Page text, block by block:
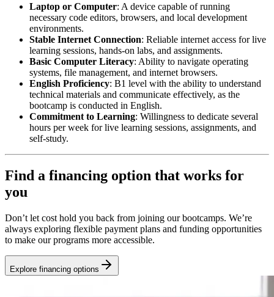
Laptop or Computer: A device capable of running
necessary code editors, browsers, and local development
environments.
Stable Internet Connection: Reliable internet access for live
learning sessions, hands-on labs, and assignments.
Basic Computer Literacy: Ability to navigate operating
systems, file management, and internet browsers.
English Proficiency: B1 level with the ability to understand
technical materials and communicate effectively, as the
bootcamp is conducted in English.
Commitment to Learning: Willingness to dedicate several
hours per week for live learning sessions, assignments, and
self-study.
Find a financing option that works for
you
Don’t let cost hold you back from joining our bootcamps. We’re
always exploring flexible payment plans and funding opportunities
to make our programs more accessible.
Explore financing options